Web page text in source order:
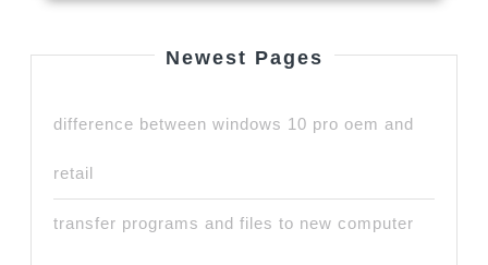
Newest Pages
difference between windows 10 pro oem and
retail
transfer programs and files to new computer